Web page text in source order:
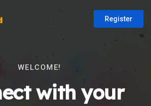
Register
WELCOME!
with your